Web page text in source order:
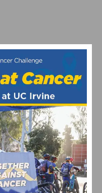
WOMEN’S 2024